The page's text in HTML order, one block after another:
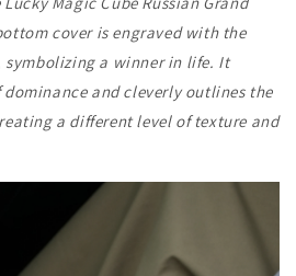
cover is engraved with the
a winner in life. It
dominance and cleverly outlines the
a different level of texture and